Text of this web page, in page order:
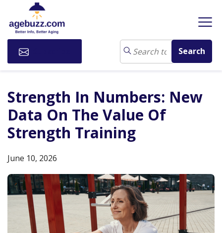
Strength In Numbers: New
Data On The Value Of
Strength Training
June 10, 2026